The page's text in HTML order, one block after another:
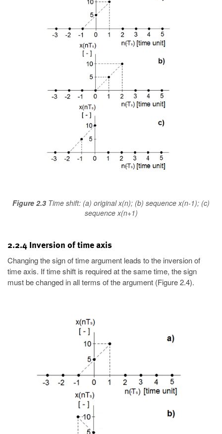
Figure 2.3 Time shift: (a) original x(n); (b) sequence x(n-1); (c)
sequence x(n+1)
2.2.4 Inversion of time axis
Changing the sign of time argument leads to the inversion of
time axis. If time shift is required at the same time, the sign
must be changed in all terms of the argument (Figure 2.4).